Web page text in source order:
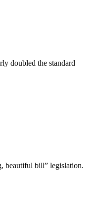
doubled the standard
beautiful bill” legislation.